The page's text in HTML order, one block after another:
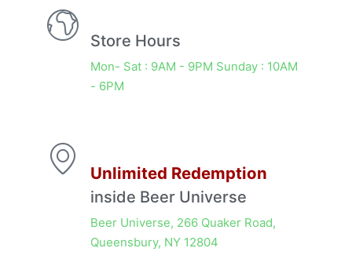
Store Hours
Mon- Sat : 9AM - 9PM Sunday : 10AM
- 6PM
Unlimited Redemption
inside Beer Universe
Beer Universe, 266 Quaker Road,
Queensbury, NY 12804